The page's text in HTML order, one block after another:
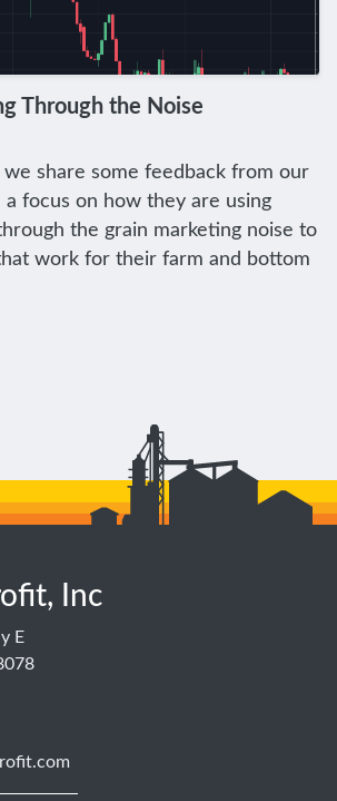
Through the Noise
we share some feedback from our
focus on how they are using
the grain marketing noise to
work for their farm and bottom
Inc
E